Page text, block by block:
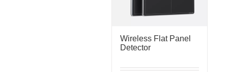
Wireless Flat Panel
Detector